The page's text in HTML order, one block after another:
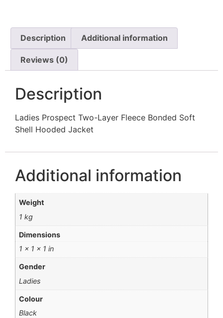
Description Additional information
Reviews (0)
Description
Ladies Prospect Two-Layer Fleece Bonded Soft
Shell Hooded Jacket
Additional information
Weight
1 kg
Dimensions
1 × 1 × 1 in
Gender
Ladies
Colour
Black